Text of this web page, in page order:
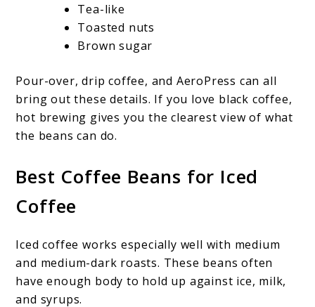
Tea-like
Toasted nuts
Brown sugar
Pour-over, drip coffee, and AeroPress can all
bring out these details. If you love black coffee,
hot brewing gives you the clearest view of what
the beans can do.
Best Coffee Beans for Iced
Coffee
Iced coffee works especially well with medium
and medium-dark roasts. These beans often
have enough body to hold up against ice, milk,
and syrups.